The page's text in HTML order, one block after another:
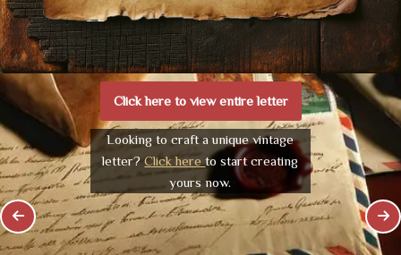
Click here to view entire letter
Looking to craft a unique vintage
letter?Click hereto start creating
yours now.